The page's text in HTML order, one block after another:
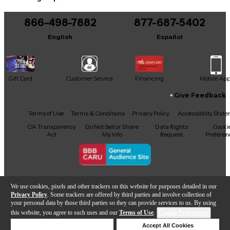
We use cookies, pixels and other trackers on this website for purposes detailed in our
Privacy Policy . Some trackers are offered by third parties and involve collection of
your personal data by those third parties so they can provide services to us. By using
this website, you agree to such uses and our Terms of Use.
Accept All Cookies
Add to Cart
Choose from 9.75", 10.75", 11", 11.75" or 12.5".
It may be Answered within 48 hours.
866-498-7882
English
877-687-5402
Español
Gift Card Customer Service Financing Mobile App
Facebook
X YouTubeInstagram
TikTokThreads
Give Feedback
Terms of Use Terms & Conditions Privacy Policy
Accessibility
CA Transparency
Act
Do Not Sell or Share
My Info
Data Rights
Request
Copyright © Guitar Center Inc.